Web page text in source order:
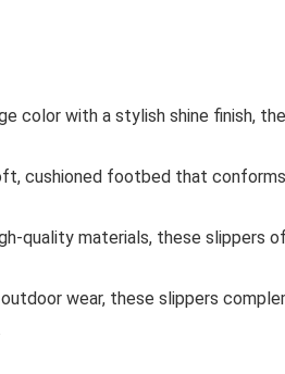
color with a stylish shine finish,
cushioned footbed that
quality materials, these slippers
wear, these slippers